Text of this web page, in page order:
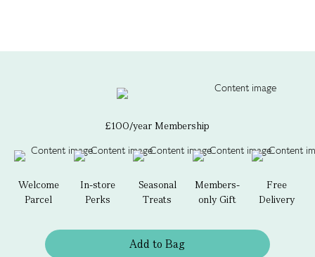
£100/year Membership
Welcome
Parcel
In-store
Perks
Seasonal
Treats
Members-
only Gift
Free
Delivery
Add to Bag